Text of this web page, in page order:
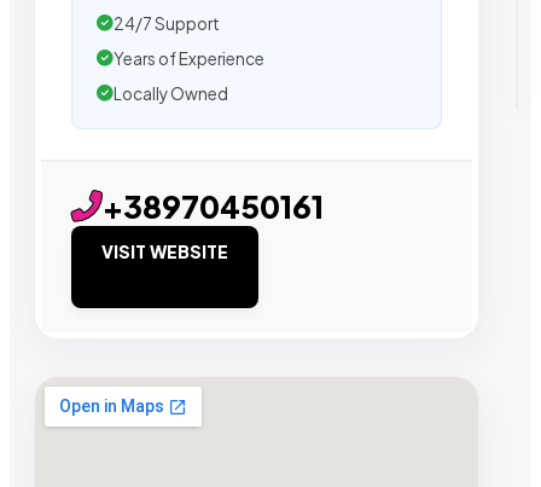
24/7 Support
Years of Experience
Locally Owned
+38970450161
VISIT WEBSITE